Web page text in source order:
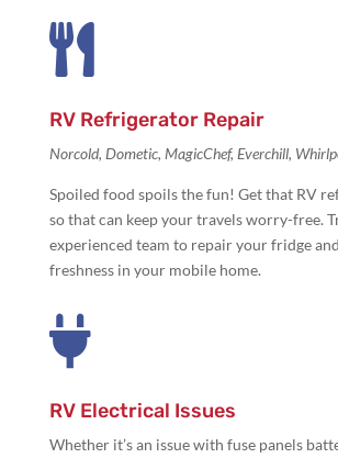

RV Refrigerator Repair
Norcold, Dometic, MagicChef, Everchill,
Spoiled food spoils the fun! Get that RV
so that can keep your travels worry-free.
experienced team to repair your fridge
freshness in your mobile home.

RV Electrical Issues
Whether it’s an issue with fuse panels